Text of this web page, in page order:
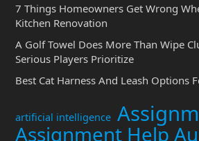
7 Things Homeowners Get Wrong
Kitchen Renovation
A Golf Towel Does More Than Wipe
Serious Players Prioritize
Best Cat Harness And Leash Options
artificial intelligence
Assignment Help